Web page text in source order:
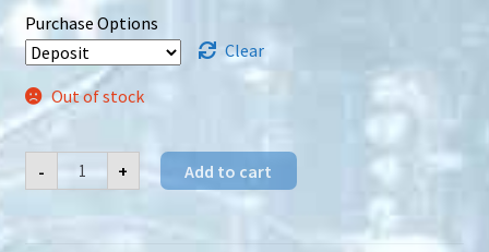
Purchase Options
Clear
Out of stock
-
[Preorder]
NewAge
(NA)
+ Add to cart